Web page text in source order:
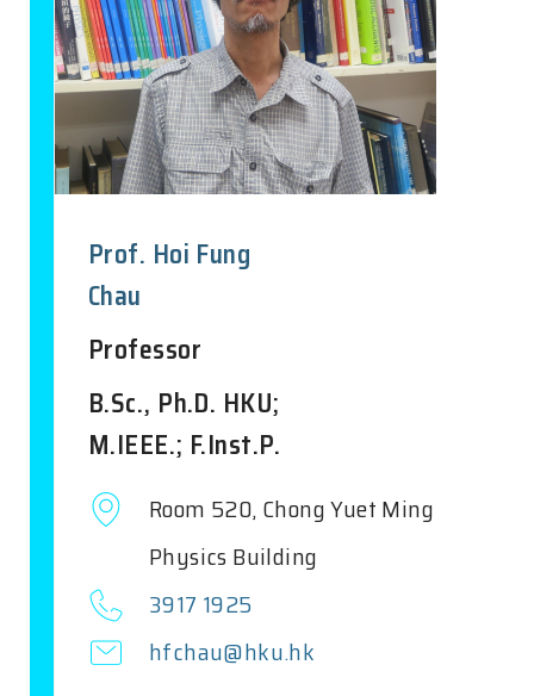
Prof. Hoi Fung
Chau
Professor
B.Sc., Ph.D. HKU;
M.IEEE.; F.Inst.P.
Room 520, Chong Yuet Ming
Physics Building
3917 1925
hfchau@hku.hk